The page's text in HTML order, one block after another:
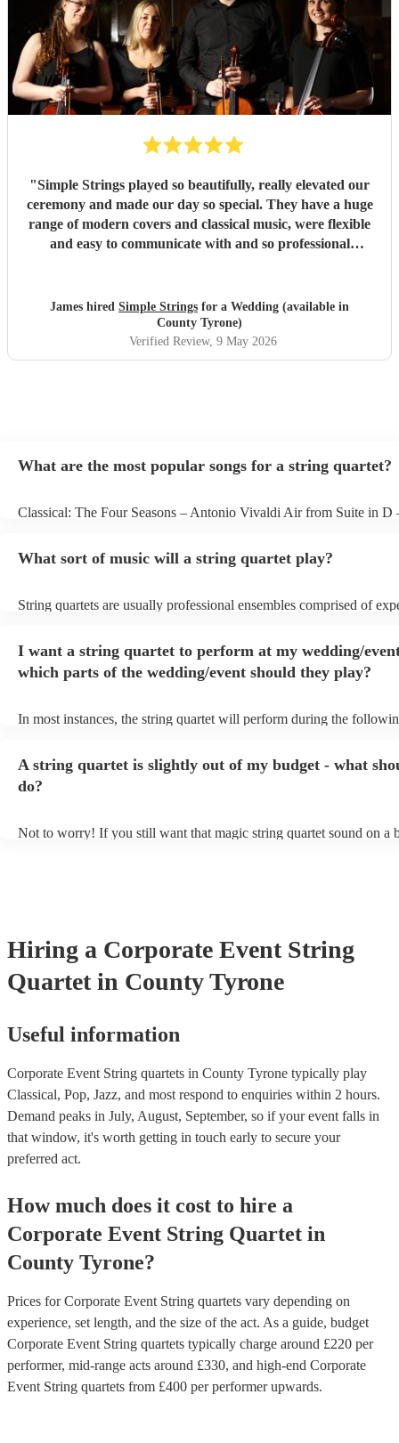
"Simple Strings played so beautifully, really elevated our
ceremony and made our day so special. They have a huge
range of modern covers and classical music, were flexible
and easy to communicate with and so professional
James hired Simple Strings for a Wedding (available in
County Tyrone)
Verified Review, 9 May 2026
What are the most popular songs for a string quartet?
Classical: The Four Seasons – Antonio Vivaldi Air from Suite in D
What sort of music will a string quartet play?
String quartets are usually professional ensembles comprised of
playing covers of pop music, or even jazz. When looking to hire a
make sure you check their song list - you might be surprised at
you have a special request, they should be able to arrange it for you
I want a string quartet to perform at my wedding/
which parts of the wedding/event should they play?
In most instances, the string quartet will perform during the
other events, such as corporate events or birthday parties, a string
perfect accompaniment to a cocktail/canapes hour, providing a
A string quartet is slightly out of my budget - what
do?
Not to worry! If you still want that magic string quartet sound on a
Hiring a Corporate Event String
Quartet in County Tyrone
Useful information
Corporate Event String quartets in County Tyrone typically play
Classical, Pop, Jazz, and most respond to enquiries within 2 hours.
Demand peaks in July, August, September, so if your event falls in
that window, it's worth getting in touch early to secure your
preferred act.
How much does it cost to hire a
Corporate Event String Quartet in
County Tyrone?
Prices forCorporate Event String quartets vary depending on
experience, set length, and the size of the act. As a guide, budget
Corporate Event String quartets typically charge around £220 per
performer, mid-range acts around £330, and high-end Corporate
Event String quartets from £400 per performerupwards.